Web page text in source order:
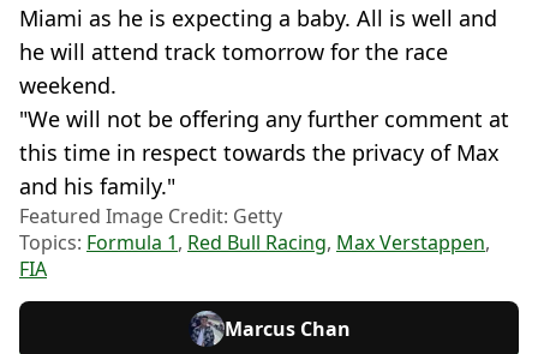
Miami as he is expecting a baby. All is well and
he will attend track tomorrow for the race
weekend.
"We will not be offering any further comment at
this time in respect towards the privacy of Max
and his family."
Featured Image Credit: Getty
Topics: Formula 1, Red Bull Racing, Max Verstappen,
FIA
Marcus Chan